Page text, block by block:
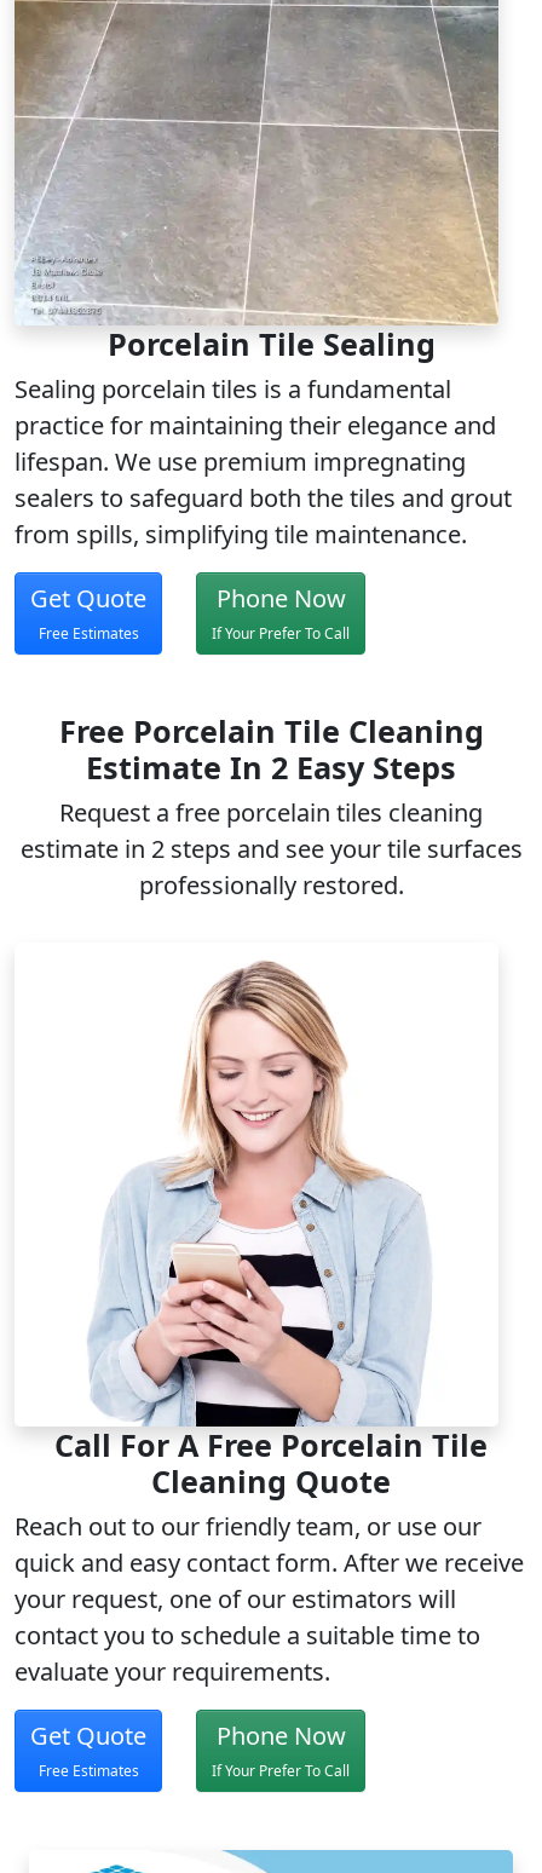
Porcelain Tile Sealing
Sealing porcelain tiles is a fundamental
practice for maintaining their elegance and
lifespan. We use premium impregnating
sealers to safeguard both the tiles and grout
from spills, simplifying tile maintenance.
Get Quote
Free Estimates
Phone Now
If Your Prefer To Call
Free Porcelain Tile Cleaning
Estimate In 2 Easy Steps
Request a free porcelain tiles cleaning
estimate in 2 steps and see your tile surfaces
professionally restored.
Call For A Free Porcelain Tile
Cleaning Quote
Reach out to ourfriendly team, or use our
quick and easy contact form. After we receive
your request, one of our estimators will
contact you to schedule a suitable time to
evaluate your requirements.
Get Quote
Free Estimates
Phone Now
If Your Prefer To Call